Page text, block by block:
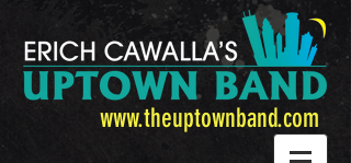
www.theuptownband.com